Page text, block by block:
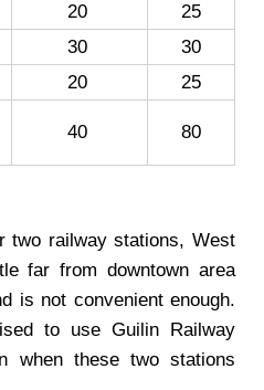
20
25
30
30
20
25
40 80
two railway stations, West
far from downtown area
is not convenient enough.
to use Guilin Railway
when these two stations